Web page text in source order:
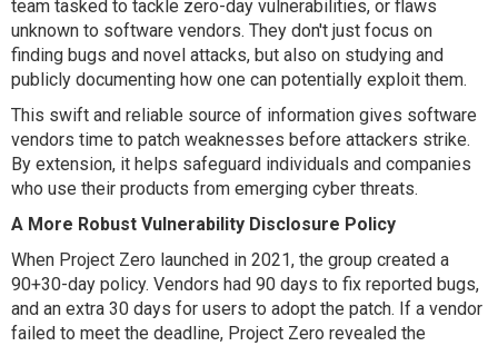
team tasked to tackle zero-day vulnerabilities, or flaws
unknown to software vendors. They don't just focus on
finding bugs and novel attacks, but also on studying and
publicly documenting how one can potentially exploit them.
This swift and reliable source of information gives software
vendors time to patch weaknesses before attackers strike.
By extension, it helps safeguard individuals and companies
who use their products from emerging cyber threats.
A More Robust Vulnerability Disclosure Policy
When Project Zero launched in 2021, the group created a
90+30-day policy. Vendors had 90 days to fix reported bugs,
and an extra 30 days for users to adopt the patch. If a vendor
failed to meet the deadline, Project Zero revealed the